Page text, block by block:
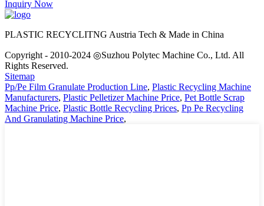
Inquiry Now
PLASTIC RECYCLITNG Austria Tech & Made in China
Copyright - 2010-2024 ◎Suzhou Polytec Machine Co., Ltd. All
Rights Reserved.
Sitemap
Pp/Pe Film Granulate Production Line, Plastic Recycling Machine
Manufacturers, Plastic Pelletizer Machine Price, Pet Bottle Scrap
Machine Price, Plastic Bottle Recycling Prices, Pp Pe Recycling
And Granulating Machine Price,